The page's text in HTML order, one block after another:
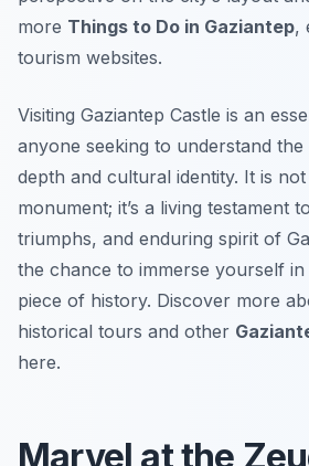
more Things to Do in Gaziantep,
tourism websites.
Visiting Gaziantep Castle is an
anyone seeking to understand the
depth and cultural identity. It is
monument; it’s a living testament
triumphs, and enduring spirit of
the chance to immerse yourself in
piece of history. Discover more
historical tours and other
here.
Marvel at the